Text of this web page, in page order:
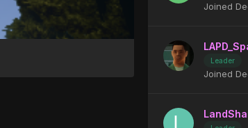
Joined
Leader
Joined